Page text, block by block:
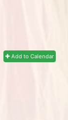
Add to Calendar